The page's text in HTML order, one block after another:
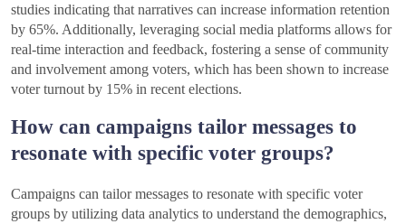
studies indicating that narratives can increase information retention
by 65%. Additionally, leveraging social media platforms allows for
real-time interaction and feedback, fostering a sense of community
and involvement among voters, which has been shown to increase
voter turnout by 15% in recent elections.
How can campaigns tailor messages to
resonate with specific voter groups?
Campaigns can tailor messages to resonate with specific voter
groups by utilizing data analytics to understand the demographics,